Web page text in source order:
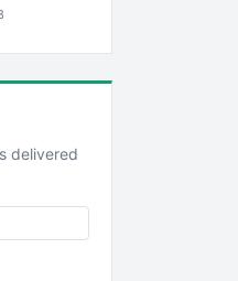
delivered